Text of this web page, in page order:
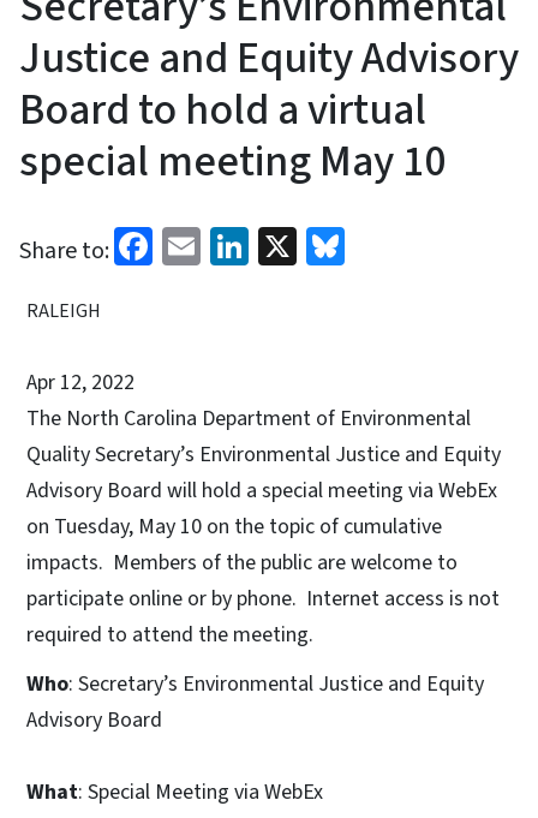
Justice and Equity Advisory
Board to hold a virtual
special meeting May 10
Share to: Facebook
EmailLinkedIn
X
RALEIGH
Apr 12, 2022
The North Carolina Department of Environmental
Quality Secretary’s Environmental Justice and Equity
Advisory Board will hold a special meeting via WebEx
on Tuesday, May 10 on the topic of cumulative
impacts. Members of the public are welcome to
participate online or by phone. Internet access is not
required to attend the meeting.
Who: Secretary’s Environmental Justice and Equity
Advisory Board
What: Special Meeting via WebEx